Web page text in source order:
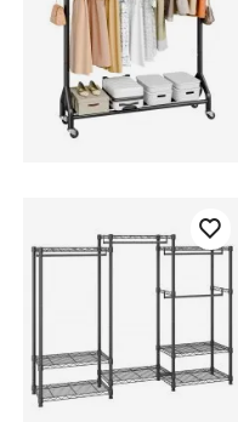
6 foot clothes rail
motorized rotating
clothes rack for
free standing
clothes hanging